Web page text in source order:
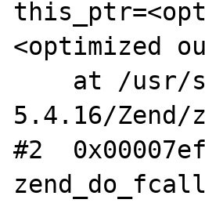
<optimized
5.4.16/
#2